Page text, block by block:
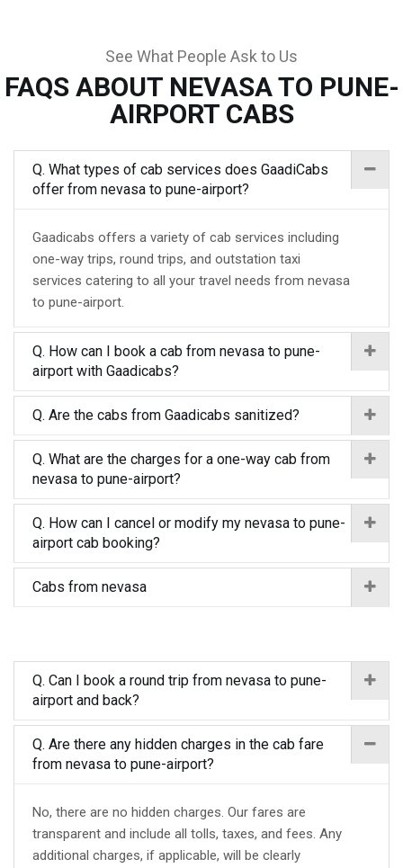
See What People Ask to Us
FAQS ABOUT NEVASA TO PUNE-
AIRPORT CABS
Q. What types of cab services does GaadiCabs
offer from nevasa to pune-airport?
Gaadicabs offers a variety of cab services including
one-way trips, round trips, and outstation taxi
services catering to all your travel needs from nevasa
to pune-airport.
Q. How can I book a cab from nevasa to pune-
airport with Gaadicabs?
Q. Are the cabs from Gaadicabs sanitized?
Q. What are the charges for a one-way cab from
nevasa to pune-airport?
Q. How can I cancel or modify my nevasa to pune-
airport cab booking?
Cabs from nevasa
Q. Can I book a round trip from nevasa to pune-
airport and back?
Q. Are there any hidden charges in the cab fare
from nevasa to pune-airport?
No, there are no hidden charges. Our fares are
transparent and include all tolls, taxes, and fees. Any
additional charges, if applicable, will be clearly